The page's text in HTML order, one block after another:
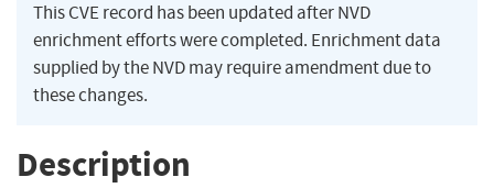
This CVE record has been updated after NVD
enrichment efforts were completed. Enrichment data
supplied by the NVD may require amendment due to
these changes.
Description